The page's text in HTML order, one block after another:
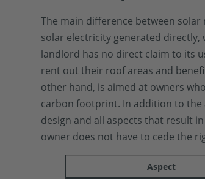
The main difference between
solar electricity generated
landlord has no direct claim to its
rent out their roof areas and
other hand, is aimed at owners
carbon footprint. In addition to
design and all aspects that result
owner does not have to cede the
Aspect